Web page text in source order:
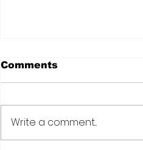
Comments
Write a comment...